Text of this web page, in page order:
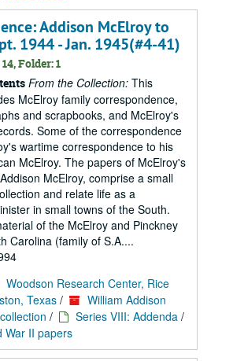
Addison McElroy to
1944 - Jan. 1945(#4-41)
Folder: 1
From the Collection: This
McElroy family correspondence,
and scrapbooks, and McElroy's
Some of the correspondence
wartime correspondence to his
McElroy. The papers of McElroy's
McElroy, comprise a small
and relate life as a
in small towns of the South.
of the McElroy and Pinckney
Carolina (family of S.A....
Woodson Research Center, Rice
Texas /
William Addison
/ Series VIII: Addenda /
War II papers